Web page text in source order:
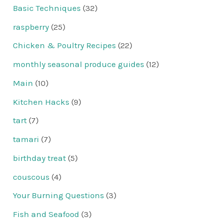
Basic Techniques (32)
raspberry (25)
Chicken & Poultry Recipes (22)
monthly seasonal produce guides (12)
Main (10)
Kitchen Hacks (9)
tart (7)
tamari (7)
birthday treat (5)
couscous (4)
Your Burning Questions (3)
Fish and Seafood (3)